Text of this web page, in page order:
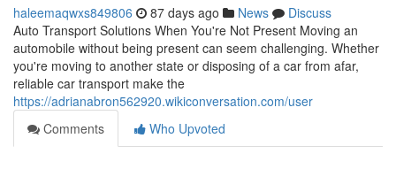
haleemaqwxs849806 87 days ago News
Discuss
Auto Transport Solutions When You're Not Present Moving an
automobile without being present can seem challenging. Whether
you're moving to another state or disposing of a car from afar,
reliable car transport make the
https://adrianabron562920.wikiconversation.com/user
Comments
Who Upvoted